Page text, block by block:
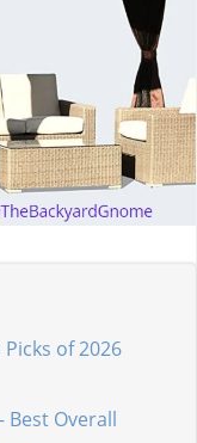
of 2026
Overall